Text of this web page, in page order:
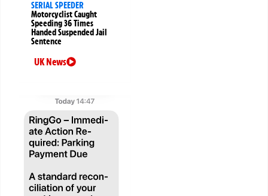
SERIAL SPEEDER
Motorcyclist Caught
Speeding 36 Times
Handed Suspended Jail
Sentence
UK News